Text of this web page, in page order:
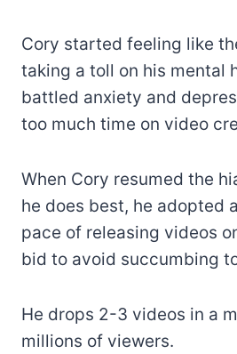
Cory started feeling like
taking a toll on his mental
battled anxiety and
too much time on video
When Cory resumed the
he does best, he adopted
pace of releasing videos
bid to avoid succumbing
He drops 2-3 videos in a
millions of viewers.